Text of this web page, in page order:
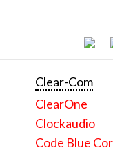
Clear-Com
ClearOne
Clockaudio
Code Blue